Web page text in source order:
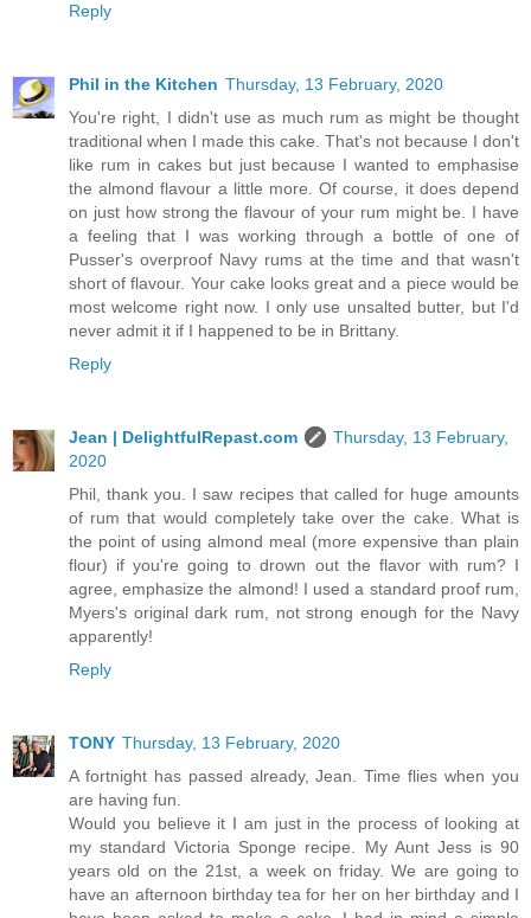
Reply
Phil in the Kitchen Thursday, 13 February, 2020
You're right, I didn't use as much rum as might be thought
traditional when I made this cake. That's not because I don't
like rum in cakes but just because I wanted to emphasise
the almond flavour a little more. Of course, it does depend
on just how strong the flavour of your rum might be. I have
a feeling that I was working through a bottle of one of
Pusser's overproof Navy rums at the time and that wasn't
short of flavour. Your cake looks great and a piece would be
most welcome right now. I only use unsalted butter, but I'd
never admit it if I happened to be in Brittany.
Reply
Jean | DelightfulRepast.com
Thursday, 13 February,
2020
Phil, thank you. I saw recipes that called for huge amounts
of rum that would completely take over the cake. What is
the point of using almond meal (more expensive than plain
flour) if you're going to drown out the flavor with rum? I
agree, emphasize the almond! I used a standard proof rum,
Myers's original dark rum, not strong enough for the Navy
apparently!
Reply
TONY Thursday, 13 February, 2020
A fortnight has passed already, Jean. Time flies when you
are having fun.
Would you believe it I am just in the process of looking at
my standard Victoria Sponge recipe. My Aunt Jess is 90
years old on the 21st, a week on friday. We are going to
have an afternoon birthday tea for her on her birthday and I